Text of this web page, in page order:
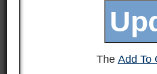
The Add To